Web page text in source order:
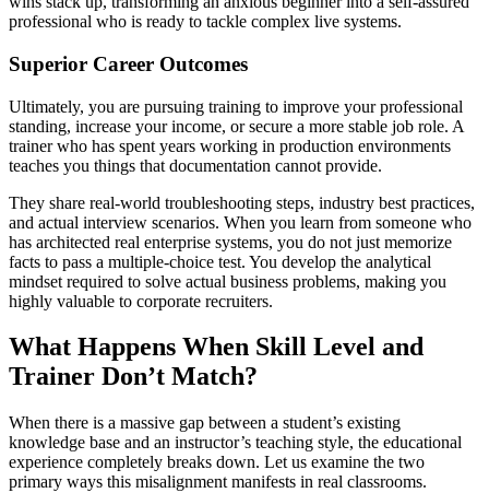
professional who is ready to tackle complex live systems.
Superior Career Outcomes
Ultimately, you are pursuing training to improve your professional
standing, increase your income, or secure a more stable job role. A
trainer who has spent years working in production environments
teaches you things that documentation cannot provide.
They share real-world troubleshooting steps, industry best practices,
and actual interview scenarios. When you learn from someone who
has architected real enterprise systems, you do not just memorize
facts to pass a multiple-choice test. You develop the analytical
mindset required to solve actual business problems, making you
highly valuable to corporate recruiters.
What Happens When Skill Level and
Trainer Don’t Match?
When there is a massive gap between a student’s existing
knowledge base and an instructor’s teaching style, the educational
experience completely breaks down. Let us examine the two
primary ways this misalignment manifests in real classrooms.